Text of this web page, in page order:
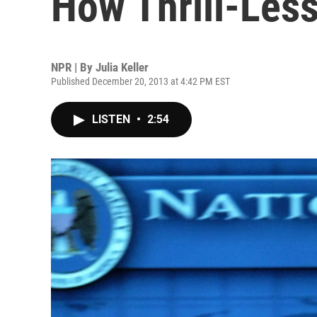
NPR | By Julia Keller
Published December 20, 2013 at 4:42 PM EST
LISTEN • 2:54